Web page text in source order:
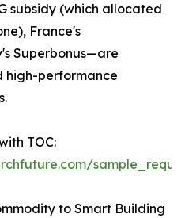
subsidy (which allocated
France's
Superbonus—are
high-performance
TOC:
to Smart Building